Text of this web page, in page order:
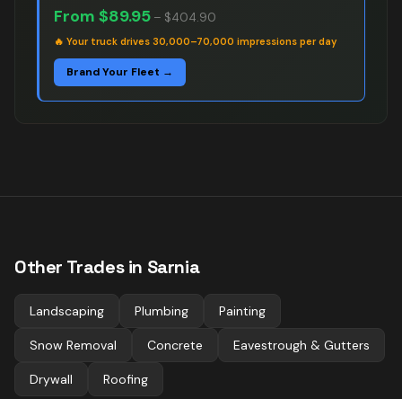
From $89.95 – $404.90
🔥 Your truck drives 30,000–70,000 impressions per day
Brand Your Fleet →
Other Trades in Sarnia
Landscaping Plumbing Painting
Snow Removal Concrete Eavestrough & Gutters
Drywall Roofing